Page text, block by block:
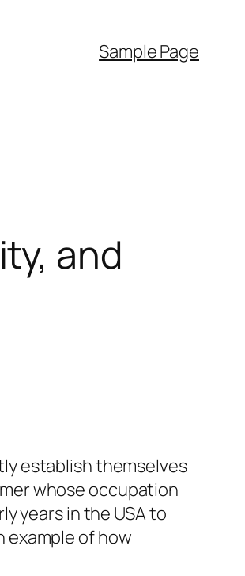
Sample Page
and
establish themselves
whose occupation
years in the USA to
example of how